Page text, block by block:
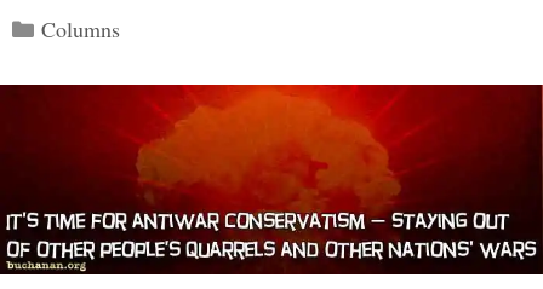
Categories
Columns